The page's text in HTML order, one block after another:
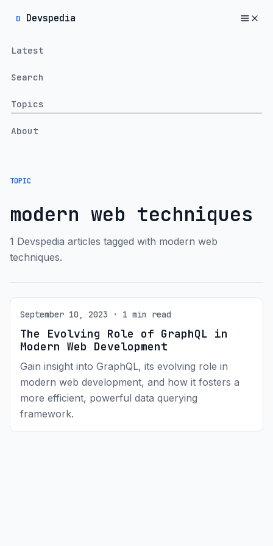
D Devspedia
Latest
Search
Topics
About
TOPIC
modern web techniques
1 Devspedia articles tagged with modern web
techniques.
September 10, 2023 · 1 min read
The Evolving Role of GraphQL in
Modern Web Development
Gain insight into GraphQL, its evolving role in
modern web development, and how it fosters a
more efficient, powerful data querying
framework.